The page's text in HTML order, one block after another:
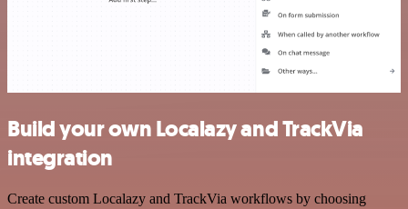
Build your own Localazy and TrackVia
integration
Create custom Localazy and TrackVia workflows by choosing